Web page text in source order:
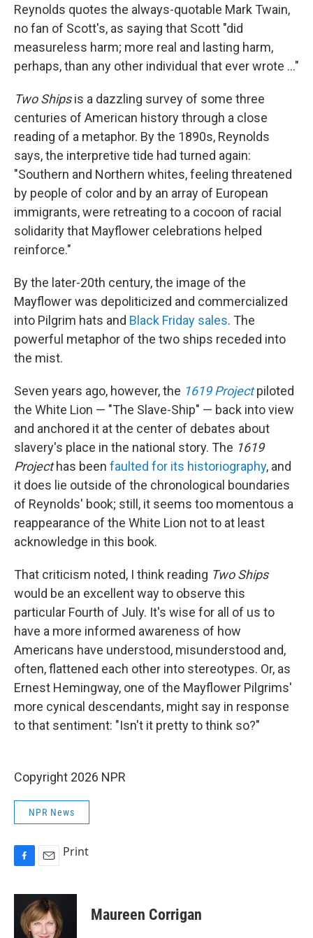
Reynolds quotes the always-quotable Mark Twain,
no fan of Scott's, as saying that Scott "did
measureless harm; more real and lasting harm,
perhaps, than any other individual that ever wrote ..."
Two Shipsis a dazzling survey of some three
centuries of American history through a close
reading of a metaphor. By the 1890s, Reynolds
says, the interpretive tide had turned again:
"Southern and Northern whites, feeling threatened
by people of color and by an array of European
immigrants, were retreating to a cocoon of racial
solidarity that Mayflower celebrations helped
reinforce."
By the later-20th century, the image of the
Mayflower was depoliticized and commercialized
into Pilgrim hats and Black Friday sales. The
powerful metaphor of the two ships receded into
the mist.
Seven years ago, however, the 1619 Projectpiloted
the White Lion — "The Slave-Ship" — back into view
and anchored it at the center of debates about
slavery's place in the national story. The 1619
Projecthas been faulted for its historiography, and
it does lie outside of the chronological boundaries
of Reynolds' book; still, it seems too momentous a
reappearance of the White Lion not to at least
acknowledge in this book.
That criticism noted, I think reading Two Ships
would be an excellent way to observe this
particular Fourth of July. It's wise for all of us to
have a more informed awareness of how
Americans have understood, misunderstood and,
often, flattened each other into stereotypes. Or, as
Ernest Hemingway, one of the Mayflower Pilgrims'
more cynical descendants, might say in response
to that sentiment: "Isn't it pretty to think so?"
Copyright 2026 NPR
NPR News
F
c
E
a
i
l
Print
Maureen Corrigan